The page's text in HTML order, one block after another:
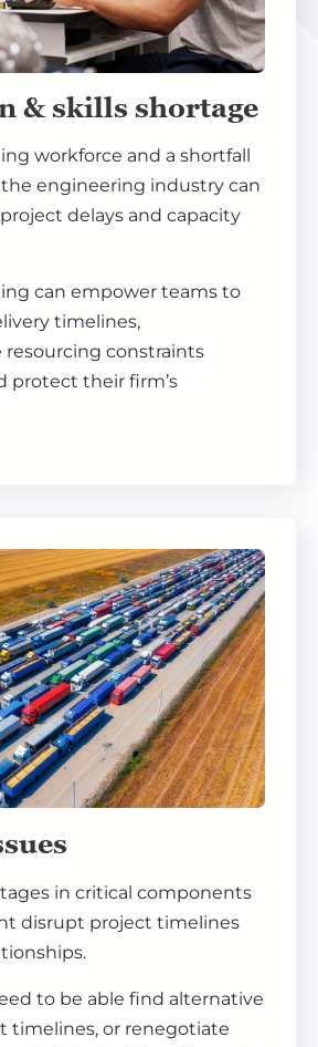
& skills shortage
workforce and a shortfall
engineering industry can
delays and capacity
can empower teams to
timelines,
constraints
protect their firm’s
in critical components
disrupt project timelines
to be able find alternative
timelines, or renegotiate